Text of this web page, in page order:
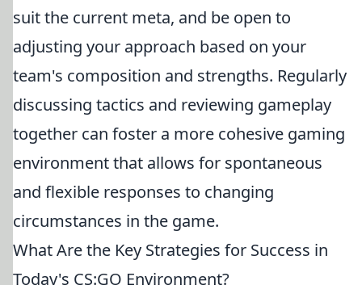
suit the current meta, and be open to
adjusting your approach based on your
team's composition and strengths. Regularly
discussing tactics and reviewing gameplay
together can foster a more cohesive gaming
environment that allows for spontaneous
and flexible responses to changing
circumstances in the game.
What Are the Key Strategies for Success in
Today's CS:GO Environment?